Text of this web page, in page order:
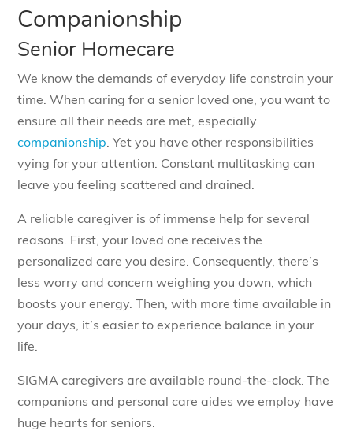
Companionship
Senior Homecare
We know the demands of everyday life constrain your
time. When caring for a senior loved one, you want to
ensure all their needs are met, especially
companionship. Yet you have other responsibilities
vying for your attention. Constant multitasking can
leave you feeling scattered and drained.
A reliable caregiver is of immense help for several
reasons. First, your loved one receives the
personalized care you desire. Consequently, there’s
less worry and concern weighing you down, which
boosts your energy. Then, with more time available in
your days, it’s easier to experience balance in your
life.
SIGMA caregivers are available round-the-clock. The
companions and personal care aides we employ have
huge hearts for seniors.